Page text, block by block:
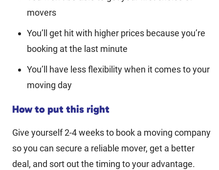
movers
You’ll get hit with higher prices because you’re
booking at the last minute
You’ll have less flexibility when it comes to your
moving day
How to put this right
Give yourself 2-4 weeks to book a moving company
so you can secure a reliable mover, get a better
deal, and sort out the timing to your advantage.